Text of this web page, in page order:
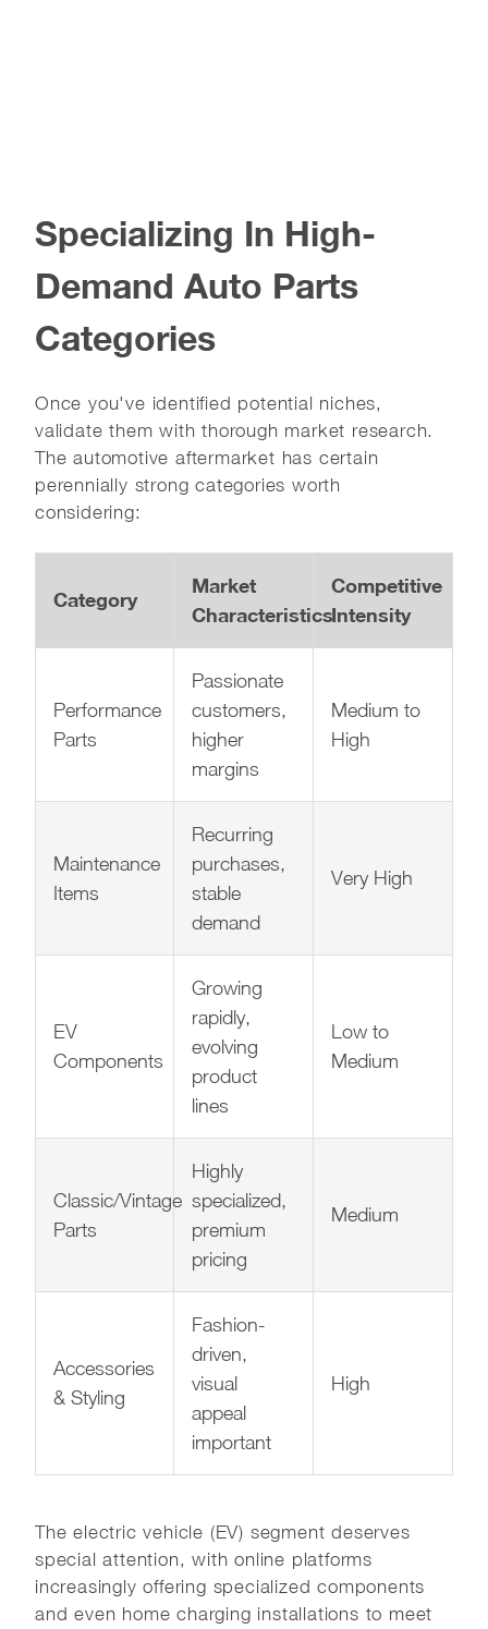
Specializing In High-
Demand Auto Parts
Categories
Once you've identified potential niches,
validate them with thorough market research.
The automotive aftermarket has certain
perennially strong categories worth
considering:
Category
Market
Characteristics
Competitive
Intensity
Performance
Parts
Passionate
customers,
higher
margins
Medium to
High
Maintenance
Items
Recurring
purchases,
stable
demand
Very High
EV
Components
Growing
rapidly,
evolving
product
lines
Low to
Medium
Classic/Vintage
Parts
Highly
specialized,
premium
pricing
Medium
Accessories
& Styling
Fashion-
driven,
visual
appeal
important
High
The electric vehicle (EV) segment deserves
special attention, with online platforms
increasingly offering specialized components
and even home charging installations to meet